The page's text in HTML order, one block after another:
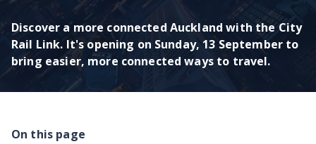
Discover a more connected Auckland with the City
Rail Link. It's opening on Sunday, 13 September to
bring easier, more connected ways to travel.
On this page